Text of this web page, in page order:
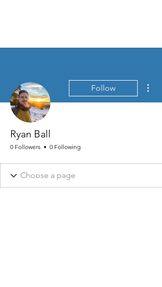
Follow
Ryan Ball
0 Followers 0 Following